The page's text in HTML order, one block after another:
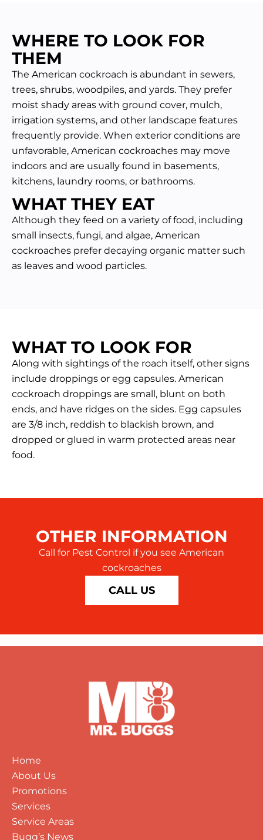
WHERE TO LOOK FOR
THEM
The American cockroach is abundant in sewers,
trees, shrubs, woodpiles, and yards. They prefer
moist shady areas with ground cover, mulch,
irrigation systems, and other landscape features
frequently provide. When exterior conditions are
unfavorable, American cockroaches may move
indoors and are usually found in basements,
kitchens, laundry rooms, or bathrooms.
WHAT THEY EAT
Although they feed on a variety of food, including
small insects, fungi, and algae, American
cockroaches prefer decaying organic matter such
as leaves and wood particles.
WHAT TO LOOK FOR
Along with sightings of the roach itself, other signs
include droppings or egg capsules. American
cockroach droppings are small, blunt on both
ends, and have ridges on the sides. Egg capsules
are 3/8 inch, reddish to blackish brown, and
dropped or glued in warm protected areas near
food.
OTHER INFORMATION
Call for Pest Control if you see American
cockroaches
CALL US
Home
About Us
Promotions
Services
Service Areas
Bugg’s News